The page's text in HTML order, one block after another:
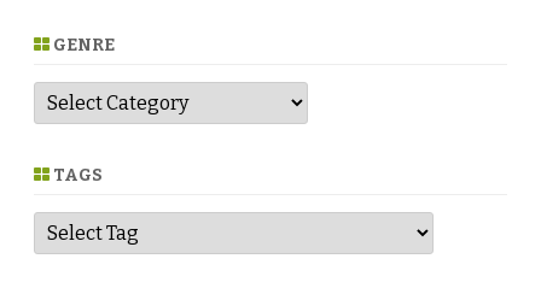
GENRE
G
n
e TAGS